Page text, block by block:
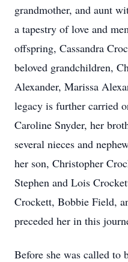
grandmother, and aunt
a tapestry of love and
offspring, Cassandra
beloved grandchildren,
Alexander, Marissa
legacy is further carried
Caroline Snyder, her
several nieces and
her son, Christopher
Stephen and Lois
Crockett, Bobbie Field,
preceded her in this
Before she was called to